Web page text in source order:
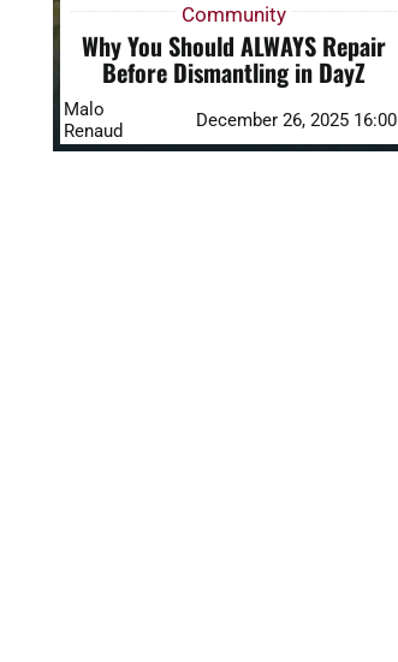
Community
Why You Should ALWAYS Repair
Before Dismantling in DayZ
Malo
Renaud
December 26, 2025 16:00